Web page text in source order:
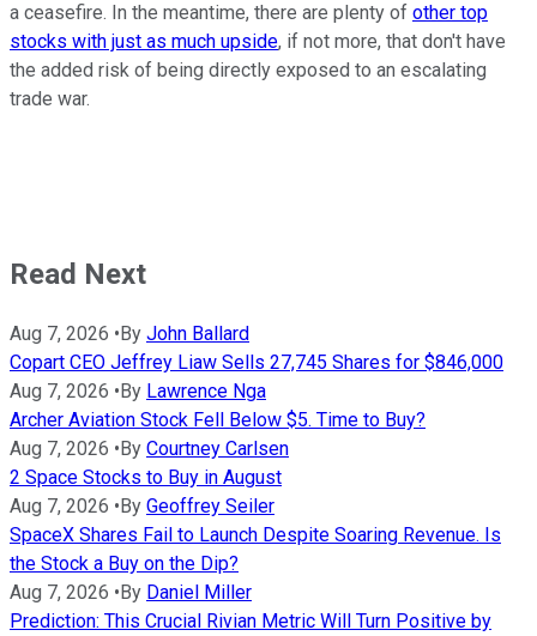
a ceasefire. In the meantime, there are plenty of other top
stocks with just as much upside, if not more, that don't have
the added risk of being directly exposed to an escalating
trade war.
Read Next
Aug 7, 2026 • By John Ballard
Copart CEO Jeffrey Liaw Sells 27,745 Shares for $846,000
Aug 7, 2026 • By Lawrence Nga
Archer Aviation Stock Fell Below $5. Time to Buy?
Aug 7, 2026 • By Courtney Carlsen
2 Space Stocks to Buy in August
Aug 7, 2026 • By Geoffrey Seiler
SpaceX Shares Fail to Launch Despite Soaring Revenue. Is
the Stock a Buy on the Dip?
Aug 7, 2026 • By Daniel Miller
Prediction: This Crucial Rivian Metric Will Turn Positive by